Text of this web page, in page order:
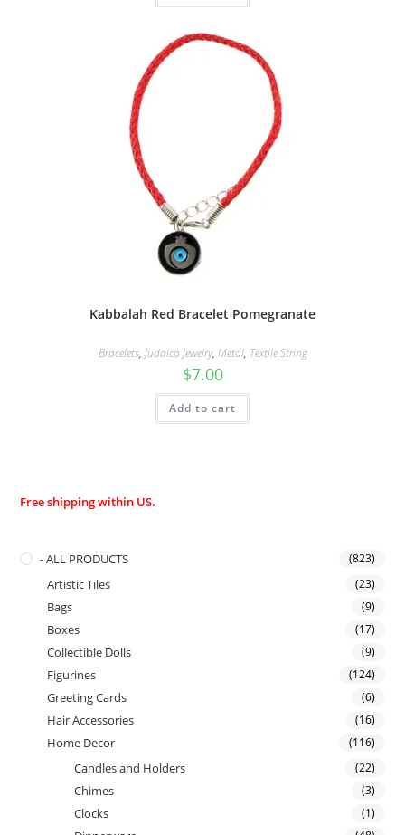
Kabbalah Red Bracelet Pomegranate
Bracelets, Judaica Jewelry, Metal, Textile String
$7.00
Add to cart
Free shipping within US.
- ALL PRODUCTS (823)
Artistic Tiles (23)
Bags (9)
Boxes (17)
Collectible Dolls (9)
Figurines (124)
Greeting Cards (6)
Hair Accessories (16)
Home Decor (116)
Candles and Holders (22)
Chimes (3)
Clocks (1)